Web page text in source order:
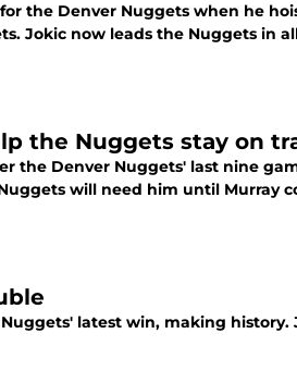
the Denver Nuggets when he
Jokic now leads the Nuggets in
the Nuggets stay on
the Denver Nuggets' last nine
will need him until Murray
latest win, making history.